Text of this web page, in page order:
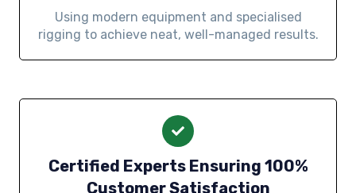
Using modern equipment and specialised
rigging to achieve neat, well-managed results.
Certified Experts Ensuring 100%
Customer Satisfaction